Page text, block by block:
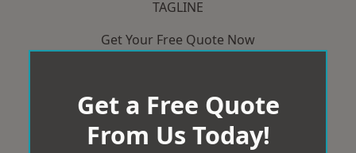
TAGLINE
Get Your Free Quote Now
Get a Free Quote
From Us Today!